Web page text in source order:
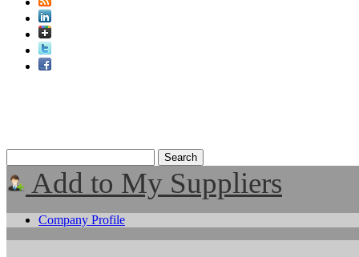
Add to My Suppliers
Company Profile